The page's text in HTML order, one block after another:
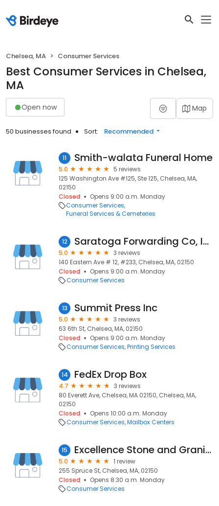
Chelsea, MA Consumer Services
Best Consumer Services in Chelsea,
MA
Open now Map
50 businesses found Sort: Recommended
11 Smith-walata Funeral Home
5.0
5 reviews
125 Washington Ave #125, Ste 125, Chelsea, MA,
02150
Closed
Opens 9:00 a.m. Monday
Consumer Services
Funeral Services & Cemeteries
12 Saratoga Forwarding Co, Inc.
5.0
3 reviews
140 Eastern Ave # 12, #233, Chelsea, MA, 02150
Closed
Opens 9:00 a.m. Monday
Consumer Services
13 Summit Press Inc
5.0
3 reviews
63 6th St, Chelsea, MA, 02150
Closed
Opens 9:00 a.m. Monday
Consumer Services Printing Services
14 FedEx Drop Box
4.7
3 reviews
80 Everett Ave, Chelsea, MA 02150, Chelsea, MA,
02150
Closed
Opens 10:00 a.m. Monday
Consumer Services Mailbox Centers
15 Excellence Stone and Granite
5.0
1 review
255 Spruce St, Chelsea, MA, 02150
Closed
Opens 8:30 a.m. Monday
Consumer Services